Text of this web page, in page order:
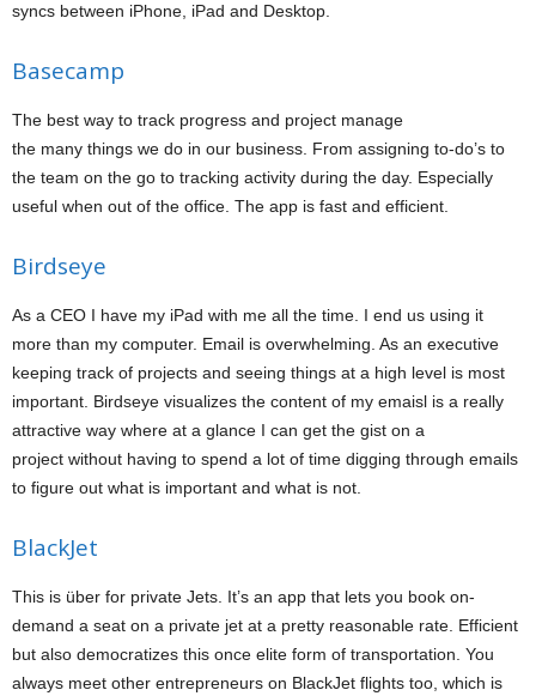
syncs between iPhone, iPad and Desktop.
Basecamp
The best way to track progress and project manage
the many things we do in our business. From assigning to-do’s to
the team on the go to tracking activity during the day. Especially
useful when out of the office. The app is fast and efficient.
Birdseye
As a CEO I have my iPad with me all the time. I end us using it
more than my computer. Email is overwhelming. As an executive
keeping track of projects and seeing things at a high level is most
important. Birdseye visualizes the content of my emaisl is a really
attractive way where at a glance I can get the gist on a
project without having to spend a lot of time digging through emails
to figure out what is important and what is not.
BlackJet
This is über for private Jets. It’s an app that lets you book on-
demand a seat on a private jet at a pretty reasonable rate. Efficient
but also democratizes this once elite form of transportation. You
always meet other entrepreneurs on BlackJet flights too, which is